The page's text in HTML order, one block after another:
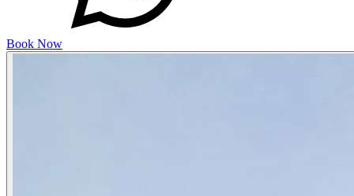
Book Now